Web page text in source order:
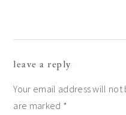
interactions
leave a reply
Your email address will not
are marked *